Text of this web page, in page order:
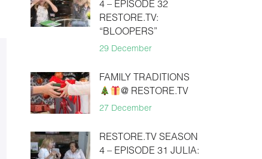
4 – EPISODE 32
RESTORE.TV:
“BLOOPERS”
29 December
FAMILY TRADITIONS
@ RESTORE.TV
27 December
RESTORE.TV SEASON
4 – EPISODE 31 JULIA: